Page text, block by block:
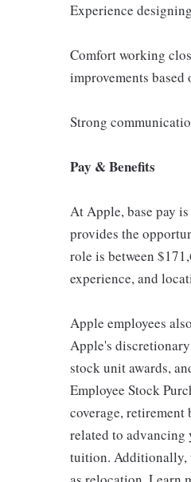
Experience
Comfort working
improvements based
Strong
Pay & Benefits
At Apple, base pay
provides the
role is between
experience, and
Apple employees
Apple's
stock unit awards,
Employee Stock
coverage,
related to advancing
tuition. Additionally,